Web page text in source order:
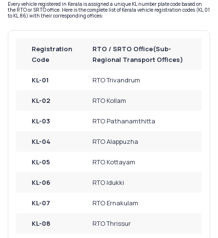
to
Every vehicle registered in Kerala is assigned a unique KL number plate code based on
the RTO or SRTO office. Here is the complete list of Kerala vehicle registration codes (KL 01
to KL 86) with their corresponding offices:
Registration
Code
RTO / SRTO Office(Sub-
Regional Transport Offices)
KL-01 RTO Trivandrum
KL-02 RTO Kollam
KL-03 RTO Pathanamthitta
KL-04 RTO Alappuzha
KL-05 RTO Kottayam
KL-06 RTO Idukki
KL-07 RTO Ernakulam
KL-08 RTO Thrissur